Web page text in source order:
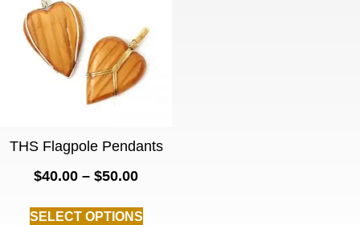
THS Flagpole Pendants
$40.00 – $50.00
SELECT OPTIONS